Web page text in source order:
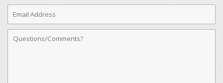
Email
Address
Comments